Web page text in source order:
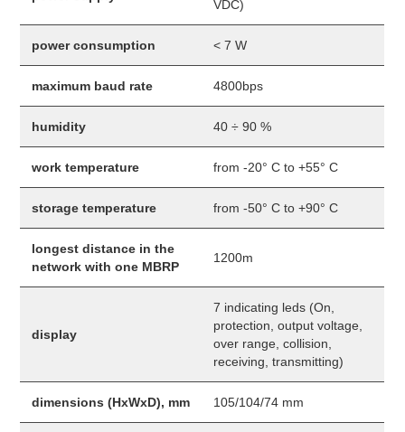
VDC)
power consumption < 7 W
maximum baud rate 4800bps
humidity 40 ÷ 90 %
work temperature from -20° C to +55° C
storage temperature from -50° C to +90° C
longest distance in the
network with one MBRP
1200m
display
7 indicating leds (On,
protection, output voltage,
over range, collision,
receiving, transmitting)
dimensions (HxWxD), mm 105/104/74 mm